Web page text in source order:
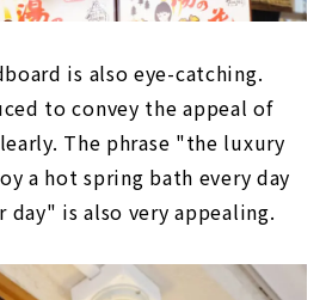
is also eye-catching.
to convey the appeal of
The phrase "the luxury
a hot spring bath every day
day" is also very appealing.